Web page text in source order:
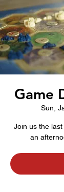
Game
Sun,
Join us the
an